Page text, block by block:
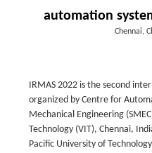
automation
Chennai,
IRMAS 2022 is the second
organized by Centre for
Mechanical Engineering
Technology (VIT), Chennai,
Pacific University of